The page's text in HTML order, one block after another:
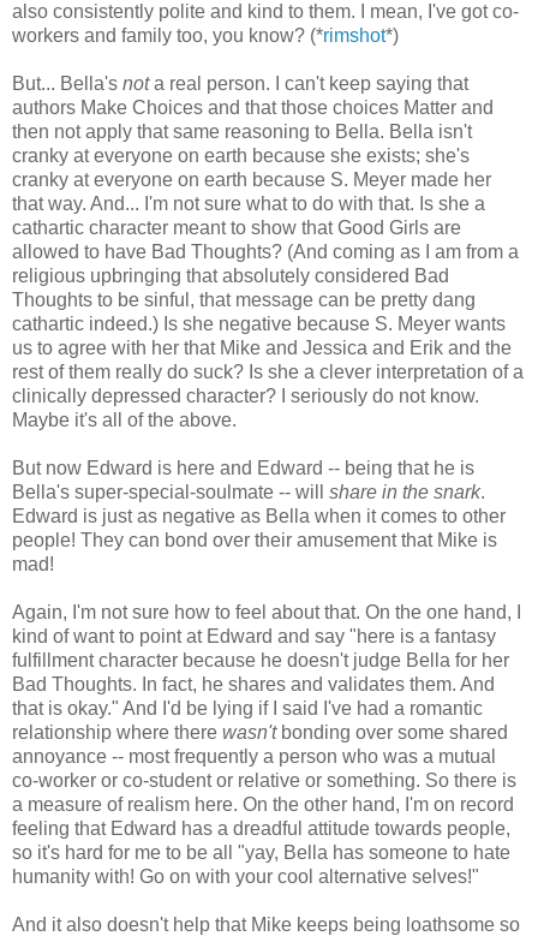
also consistently polite and kind to them. I mean, I've got co-
workers and family too, you know? (*rimshot*)
But... Bella's nota real person. I can't keep saying that
authors Make Choices and that those choices Matter and
then not apply that same reasoning to Bella. Bella isn't
cranky at everyone on earth because she exists; she's
cranky at everyone on earth because S. Meyer made her
that way. And... I'm not sure what to do with that. Is she a
cathartic character meant to show that Good Girls are
allowed to have Bad Thoughts? (And coming as I am from a
religious upbringing that absolutely considered Bad
Thoughts to be sinful, that message can be pretty dang
cathartic indeed.) Is she negative because S. Meyer wants
us to agree with her that Mike and Jessica and Erik and the
rest of them really do suck? Is she a clever interpretation of a
clinically depressed character? I seriously do not know.
Maybe it's all of the above.
But now Edward is here and Edward -- being that he is
Bella's super-special-soulmate -- will share in the snark.
Edward is just as negative as Bella when it comes to other
people! They can bond over their amusement that Mike is
mad!
Again, I'm not sure how to feel about that. On the one hand, I
kind of want to point at Edward and say "here is a fantasy
fulfillment character because he doesn't judge Bella for her
Bad Thoughts. In fact, he shares and validates them. And
that is okay." And I'd be lying if I said I've had a romantic
relationship where there wasn'tbonding over some shared
annoyance -- most frequently a person who was a mutual
co-worker or co-student or relative or something. So there is
a measure of realism here. On the other hand, I'm on record
feeling that Edward has a dreadful attitude towards people,
so it's hard for me to be all "yay, Bella has someone to hate
humanity with! Go on with your cool alternative selves!"
And it also doesn't help that Mike keeps being loathsome so